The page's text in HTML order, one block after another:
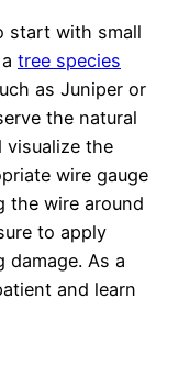
start with small
tree species
as Juniper or
the natural
the
wire gauge
the wire around
to apply
damage. As a
and learn